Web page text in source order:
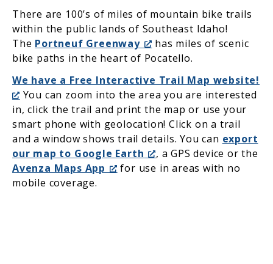
There are 100’s of miles of mountain bike trails
within the public lands of Southeast Idaho!
The Portneuf Greenway
has miles of scenic
bike paths in the heart of Pocatello.
We have a Free Interactive Trail Map website!
You can zoom into the area you are interested
in, click the trail and print the map or use your
smart phone with geolocation! Click on a trail
and a window shows trail details. You can export
our map to Google Earth
, a GPS device or the
Avenza Maps App
for use in areas with no
mobile coverage.